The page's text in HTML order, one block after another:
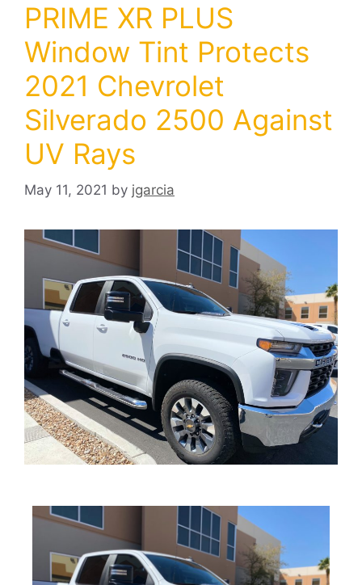
PRIME XR PLUS
Window Tint Protects
2021 Chevrolet
Silverado 2500 Against
UV Rays
May 11, 2021 by jgarcia